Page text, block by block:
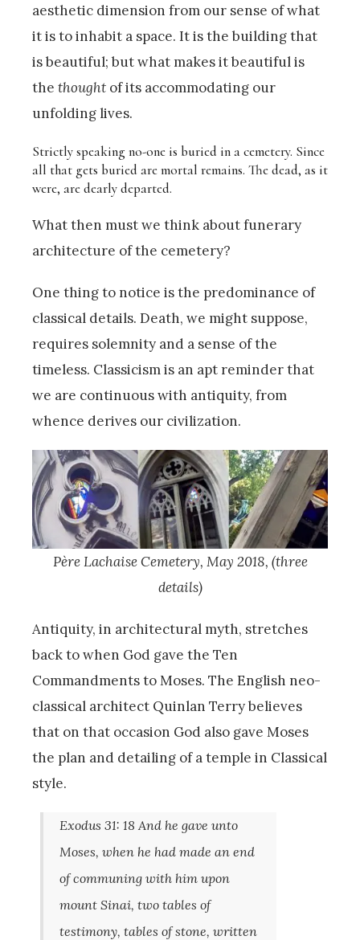
aesthetic dimension from our sense of what
it is to inhabit a space. It is the building that
is beautiful; but what makes it beautiful is
the thought of its accommodating our
unfolding lives.
Strictly speaking no-one is buried in a cemetery. Since
all that gets buried are mortal remains. The dead, as it
were, are dearly departed.
What then must we think about funerary
architecture of the cemetery?
One thing to notice is the predominance of
classical details. Death, we might suppose,
requires solemnity and a sense of the
timeless. Classicism is an apt reminder that
we are continuous with antiquity, from
whence derives our civilization.
Père Lachaise Cemetery, May 2018, (three
details)
Antiquity, in architectural myth, stretches
back to when God gave the Ten
Commandments to Moses. The English neo-
classical architect Quinlan Terry believes
that on that occasion God also gave Moses
the plan and detailing of a temple in Classical
style.
Exodus 31: 18 And he gave unto
Moses, when he had made an end
of communing with him upon
mount Sinai, two tables of
testimony, tables of stone, written